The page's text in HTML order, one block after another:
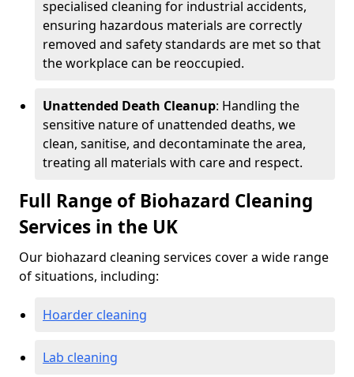
specialised cleaning for industrial accidents,
ensuring hazardous materials are correctly
removed and safety standards are met so that
the workplace can be reoccupied.
Unattended Death Cleanup: Handling the
sensitive nature of unattended deaths, we
clean, sanitise, and decontaminate the area,
treating all materials with care and respect.
Full Range of Biohazard Cleaning
Services in the UK
Our biohazard cleaning services cover a wide range
of situations, including:
Hoarder cleaning
Lab cleaning